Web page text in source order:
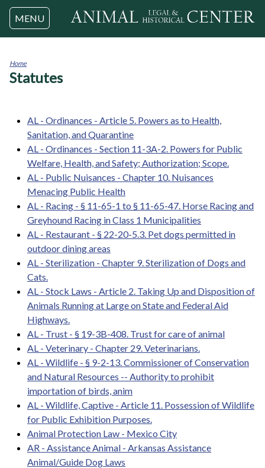
Jump to navigation
MENU
You
Home
Statutes
AL - Ordinances - Article 5. Powers as to Health,
Sanitation, and Quarantine
AL - Ordinances - Section 11-3A-2. Powers for Public
Welfare, Health, and Safety; Authorization; Scope.
AL - Public Nuisances - Chapter 10. Nuisances
Menacing Public Health
AL - Racing - § 11-65-1 to § 11-65-47. Horse Racing and
Greyhound Racing in Class 1 Municipalities
AL - Restaurant - § 22-20-5.3. Pet dogs permitted in
outdoor dining areas
AL - Sterilization - Chapter 9. Sterilization of Dogs and
Cats.
AL - Stock Laws - Article 2. Taking Up and Disposition of
Animals Running at Large on State and Federal Aid
Highways.
AL - Trust - § 19-3B-408. Trust for care of animal
AL - Veterinary - Chapter 29. Veterinarians.
AL - Wildlife - § 9-2-13. Commissioner of Conservation
and Natural Resources -- Authority to prohibit
importation of birds, anim
AL - Wildlife, Captive - Article 11. Possession of Wildlife
for Public Exhibition Purposes.
Animal Protection Law - Mexico City
AR - Assistance Animal - Arkansas Assistance
Animal/Guide Dog Laws